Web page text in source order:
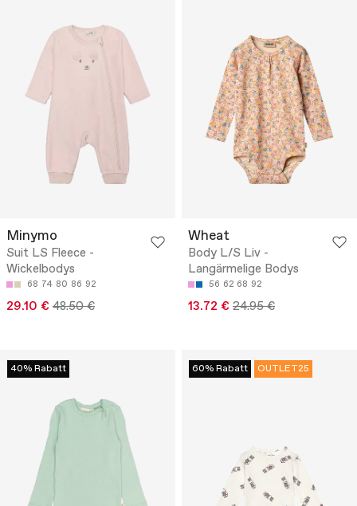
Minymo
Suit LS Fleece -
Wickelbodys
68 74 80 86 92
29.10 € 48.50 €
Wheat
Body L/S Liv -
Langärmelige Bodys
56 62 68 92
13.72 € 24.95 €
40% Rabatt 60% Rabatt OUTLET25